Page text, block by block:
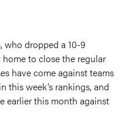
who dropped a 10-9
home to close the regular
have come against teams
this week’s rankings, and
earlier this month against